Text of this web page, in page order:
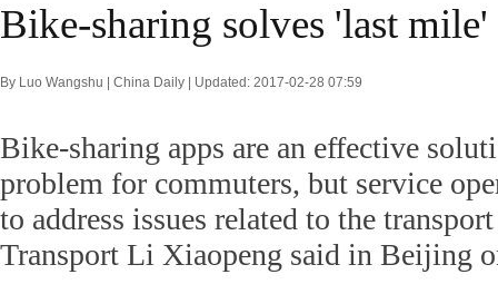
Bike-sharing solves 'last
By Luo Wangshu | China Daily | Updated: 2017-02-28 07:59
Bike-sharing apps are an effective
problem for commuters, but service
to address issues related to the
Transport Li Xiaopeng said in Beijing